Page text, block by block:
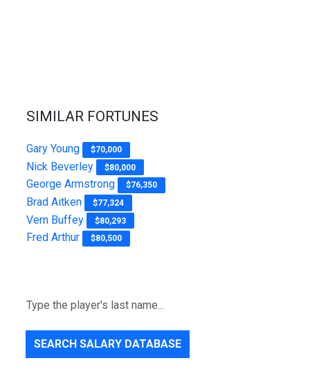
SIMILAR FORTUNES
Gary Young $70,000
Nick Beverley $80,000
George Armstrong $76,350
Brad Aitken $77,324
Vern Buffey $80,293
Fred Arthur $80,500
SEARCH SALARY DATABASE